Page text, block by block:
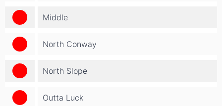
Middle
North Conway
North Slope
Outta Luck